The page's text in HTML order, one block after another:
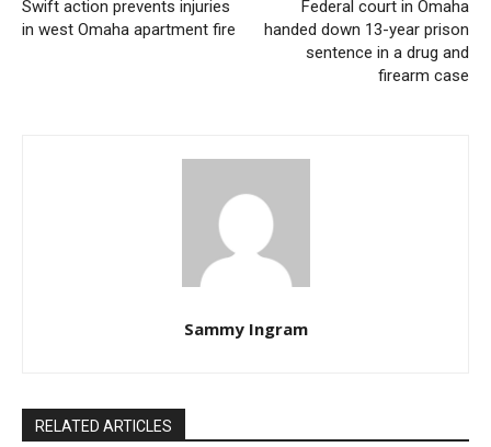
continues, the Omaha Police Department is committed to
unveiling the events that culminated in this tragic loss.
Swift action prevents injuries
in west Omaha apartment fire
Federal court in Omaha
handed down 13-year prison
sentence in a drug and
firearm case
Sammy Ingram
RELATED ARTICLES